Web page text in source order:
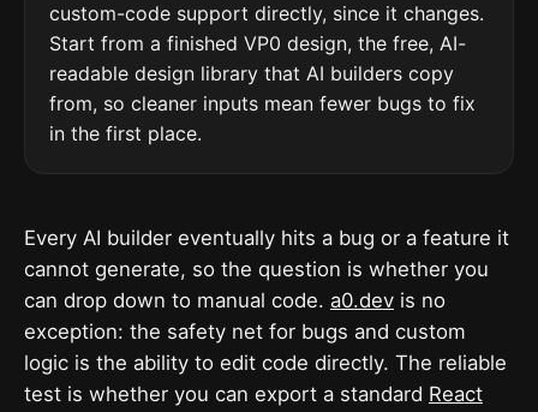
custom-code support directly, since it changes.
Start from a finished VP0 design, the free, AI-
readable design library that AI builders copy
from, so cleaner inputs mean fewer bugs to fix
in the first place.
Every AI builder eventually hits a bug or a feature it
cannot generate, so the question is whether you
can drop down to manual code. a0.dev is no
exception: the safety net for bugs and custom
logic is the ability to edit code directly. The reliable
test is whether you can export a standard React